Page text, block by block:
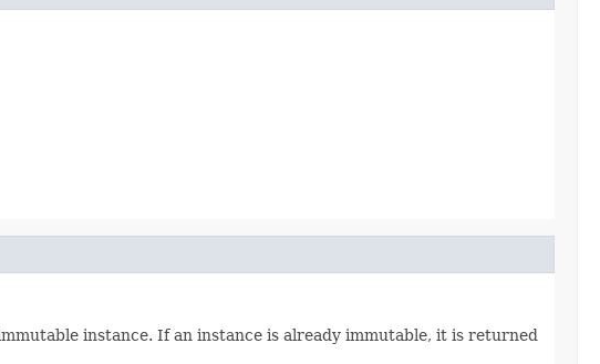
instance. If an instance is already immutable, it is returned